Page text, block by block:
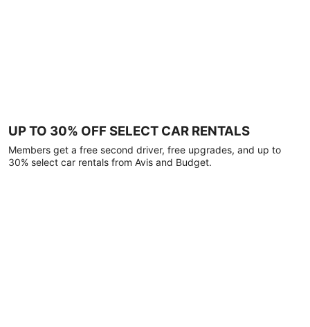
UP TO 30% OFF SELECT CAR RENTALS
Members get a free second driver, free upgrades, and up to
30% select car rentals from Avis and Budget.